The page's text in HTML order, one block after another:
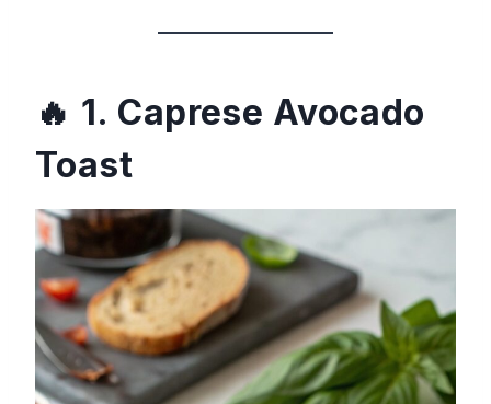
1. Caprese Avocado
Toast